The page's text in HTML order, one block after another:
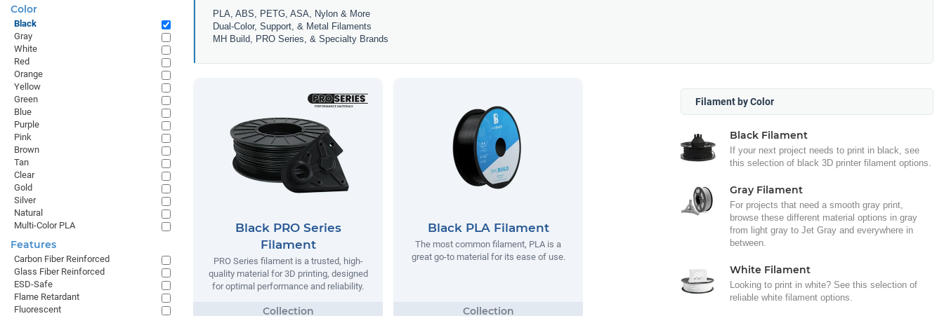
PLA, ABS, PETG, ASA, Nylon & More
Dual-Color, Support, & Metal Filaments
MH Build, PRO Series, & Specialty Brands
Black PRO Series
Filament
PRO Series filament is a trusted, high-
quality material for 3D printing, designed
for optimal performance and reliability.
Black PLA Filament
The most common filament, PLA is a
great go-to material for its ease of use.
Filament by Color
Black Filament
If your next project needs to print in black, see
this selection of black 3D printer filament options.
Gray Filament
For projects that need a smooth gray print,
browse these different material options in gray
from light gray to Jet Gray and everywhere in
between.
White Filament
Looking to print in white? See this selection of
reliable white filament options.
Color
Black
Gray
White
Red
Orange
Yellow
Green
Blue
Purple
Pink
Brown
Tan
Clear
Gold
Silver
Natural
Multi-Color PLA
Features
Carbon Fiber Reinforced
Glass Fiber Reinforced
ESD-Safe
Flame Retardant
Fluorescent